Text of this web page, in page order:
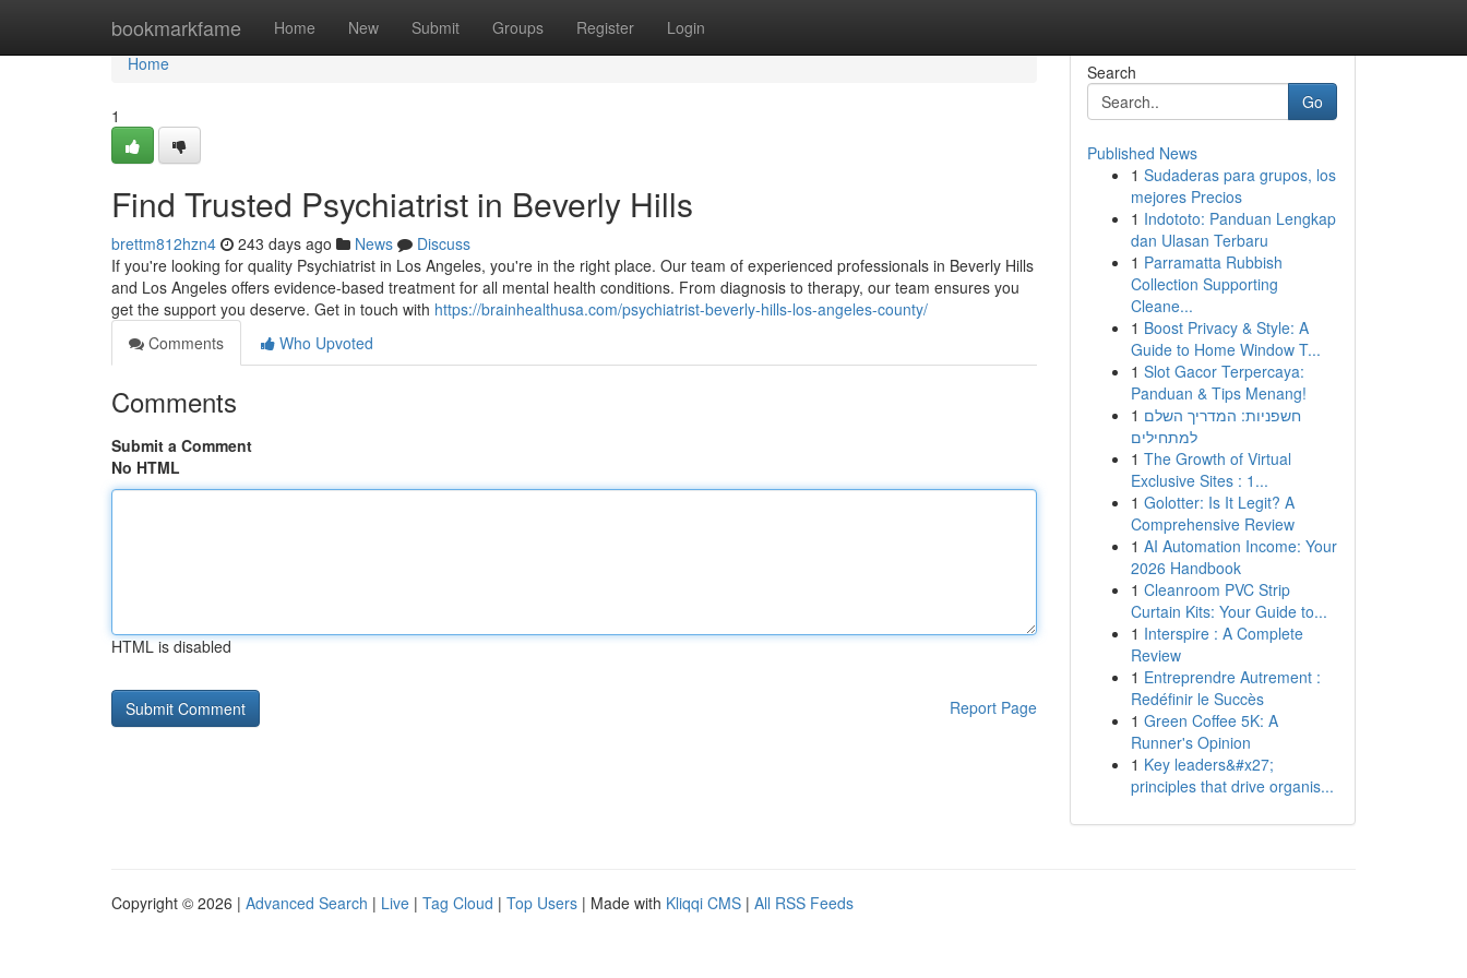
bookmarkfame Home New Submit Groups Register Login
Home
Home
1
Find Trusted Psychiatrist in Beverly Hills
brettm812hzn4 243 days ago News
Discuss
If you're looking for quality Psychiatrist in Los Angeles, you're in the right place. Our team of experienced professionals in Beverly Hills
and Los Angeles offers evidence-based treatment for all mental health conditions. From diagnosis to therapy, our team ensures you
get the support you deserve. Get in touch with https://brainhealthusa.com/psychiatrist-beverly-hills-los-angeles-county/
Comments
Who Upvoted
Comments
Submit a Comment
No HTML
HTML is disabled
Report Page
Search
Go
Published News
1 Sudaderas para grupos, los
mejores Precios
1 Indototo: Panduan Lengkap
dan Ulasan Terbaru
1 Parramatta Rubbish
Collection Supporting
Cleane...
1 Boost Privacy & Style: A
Guide to Home Window T...
1 Slot Gacor Terpercaya:
Panduan & Tips Menang!
1 חשפניות: המדריך השלם
למתחילים
1 The Growth of Virtual
Exclusive Sites : 1...
1 Golotter: Is It Legit? A
Comprehensive Review
1 AI Automation Income: Your
2026 Handbook
1 Cleanroom PVC Strip
Curtain Kits: Your Guide to...
1 Interspire : A Complete
Review
1 Entreprendre Autrement :
Redéfinir le Succès
1 Green Coffee 5K: A
Runner's Opinion
1 Key leaders&#x27;
principles that drive organis...
Copyright © 2026 | Advanced Search | Live | Tag Cloud | Top Users | Made with Kliqqi CMS | All RSS Feeds